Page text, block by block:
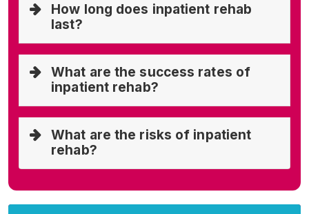
How long does inpatient rehab
last?
What are the success rates of
inpatient rehab?
What are the risks of inpatient
rehab?